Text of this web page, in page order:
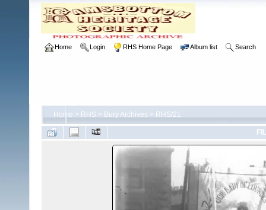
Home Login RHS Home Page Album list Search
Home > RHS > Bury Archives > RHS/21